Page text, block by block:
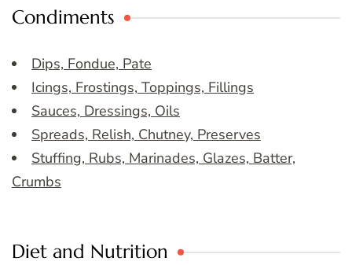
Condiments
Dips, Fondue, Pate
Icings, Frostings, Toppings, Fillings
Sauces, Dressings, Oils
Spreads, Relish, Chutney, Preserves
Stuffing, Rubs, Marinades, Glazes, Batter,
Crumbs
Diet and Nutrition